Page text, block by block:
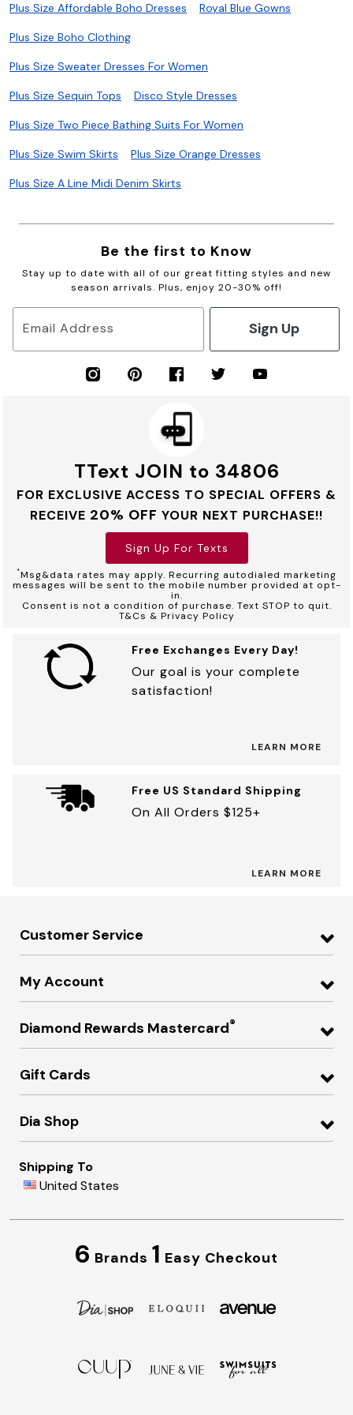
Plus Size Affordable Boho Dresses Royal Blue Gowns
Plus Size Boho Clothing
Plus Size Sweater Dresses For Women
Plus Size Sequin Tops Disco Style Dresses
Plus Size Two Piece Bathing Suits For Women
Plus Size Swim Skirts Plus Size Orange Dresses
Plus Size A Line Midi Denim Skirts
Be the first to Know
Stay up to date with all of our great fitting styles and new
season arrivals. Plus, enjoy 20-30% off!
Email Address Sign Up
TText JOIN to 34806
FOR EXCLUSIVE ACCESS TO SPECIAL OFFERS &
RECEIVE 20% OFF YOUR NEXT PURCHASE!!
Sign Up For Texts
*Msg&data rates may apply. Recurring autodialed marketing
messages will be sent to the mobile number provided at opt-
in.
Consent is not a condition of purchase. Text STOP to quit.
T&Cs & Privacy Policy
Free Exchanges Every Day!
Our goal is your complete
satisfaction!
LEARN MORE
Free US Standard Shipping
On All Orders $125+
LEARN MORE
Customer Service
My Account
Diamond Rewards Mastercard®
Gift Cards
Dia Shop
Shipping To
United States
6 Brands 1 Easy Checkout